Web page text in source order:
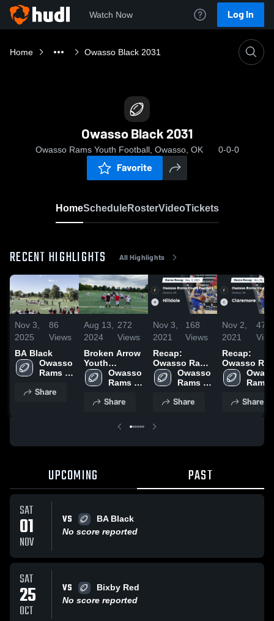
Watch Now Log In
Home Owasso Black 2031
Owasso Black 2031
Owasso Rams Youth Football, Owasso, OK 0-0-0
Favorite
HomeScheduleRosterVideoTickets
RECENT HIGHLIGHTS All Highlights
Nov 3,
2025
86
Views
BA Black
Owasso
Rams
Football
Share
Aug 13,
2024
272
Views
Broken Arrow
Youth
FootballOwasso
Rams
Football
Share
Nov 3,
2021
168
Views
Recap:
Owasso Rams
Youth
Football vs.
Owasso
Rams
Football
Share
Nov 2,
2021
47
Recap:
Owasso
Youth
Football vs.
2021
Rams
Share
UPCOMING PAST
SAT
01
NOV
VS
BA Black
No score reported
SAT
25
OCT
VS
Bixby Red
No score reported